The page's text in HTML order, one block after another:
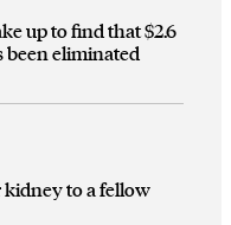
up to find that $2.6
been eliminated
to a fellow